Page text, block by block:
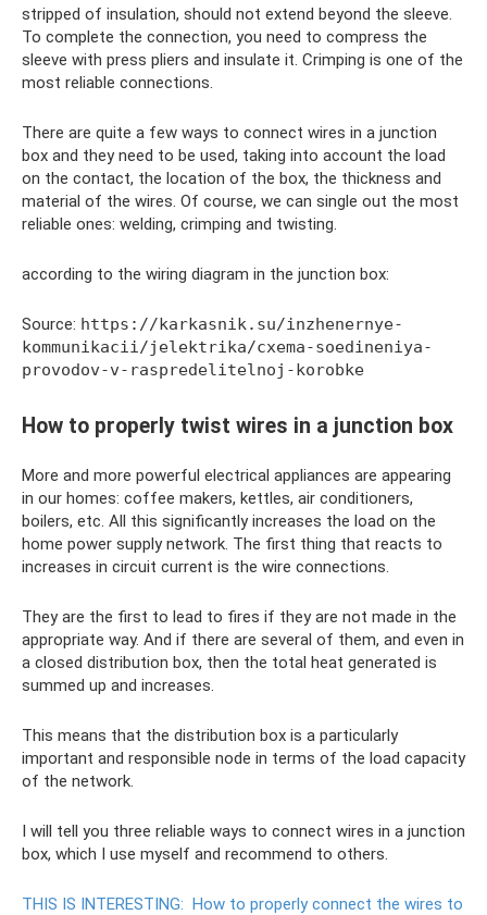
stripped of insulation, should not extend beyond the sleeve.
To complete the connection, you need to compress the
sleeve with press pliers and insulate it. Crimping is one of the
most reliable connections.
There are quite a few ways to connect wires in a junction
box and they need to be used, taking into account the load
on the contact, the location of the box, the thickness and
material of the wires. Of course, we can single out the most
reliable ones: welding, crimping and twisting.
according to the wiring diagram in the junction box:
Source: https://karkasnik.su/inzhenernye-
kommunikacii/jelektrika/cxema-soedineniya-
provodov-v-raspredelitelnoj-korobke
How to properly twist wires in a junction box
More and more powerful electrical appliances are appearing
in our homes: coffee makers, kettles, air conditioners,
boilers, etc. All this significantly increases the load on the
home power supply network. The first thing that reacts to
increases in circuit current is the wire connections.
They are the first to lead to fires if they are not made in the
appropriate way. And if there are several of them, and even in
a closed distribution box, then the total heat generated is
summed up and increases.
This means that the distribution box is a particularly
important and responsible node in terms of the load capacity
of the network.
I will tell you three reliable ways to connect wires in a junction
box, which I use myself and recommend to others.
THIS IS INTERESTING: How to properly connect the wires to